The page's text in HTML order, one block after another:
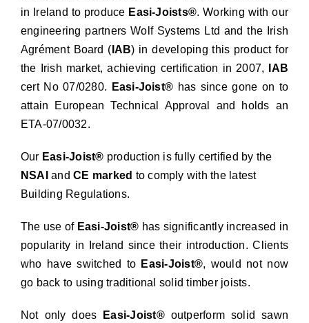
in Ireland to produce Easi-Joists®. Working with our
engineering partners Wolf Systems Ltd and the Irish
Agrément Board ( IAB) in developing this product for
the Irish market, achieving certification in 2007,
IAB
cert No 07/0280.
Easi-Joist® has since gone on to
attain European Technical Approval and holds an
ETA-07/0032.
Our Easi-Joist® production is fully certified by the
NSAI andCE marked to comply with the latest
Building Regulations.
The use of Easi-Joist® has significantly increased in
popularity in Ireland since their introduction. Clients
who have switched to Easi-Joist®, would not now
go back to using traditional solid timber joists.
Not only does Easi-Joist®outperform solid sawn